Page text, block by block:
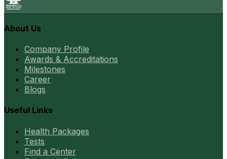
About Us
Company Profile
Awards & Accreditations
Milestones
Career
Blogs
Useful Links
Health Packages
Tests
Find a Center